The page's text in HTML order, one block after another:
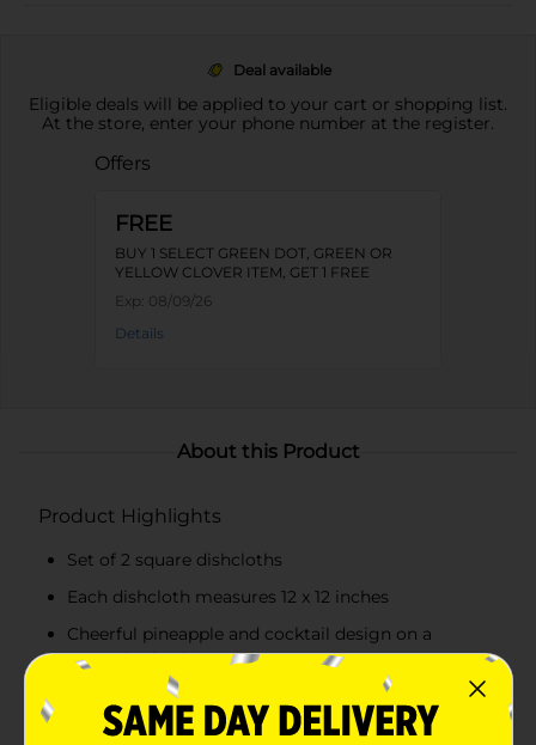
Deal available
Eligible deals will be applied to your cart or shopping list.
At the store, enter your phone number at the register.
Offers
FREE
BUY 1 SELECT GREEN DOT, GREEN OR
YELLOW CLOVER ITEM, GET 1 FREE
Exp: 08/09/26
Details
About this Product
Product Highlights
Set of 2 square dishcloths
Each dishcloth measures 12 x 12 inches
Cheerful pineapple and cocktail design on a
turquoise background
High-quality, absorbent material for effective
cleaning